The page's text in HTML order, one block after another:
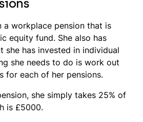
a workplace pension that is
equity fund. She also has
she has invested in individual
she needs to do is work out
for each of her pensions.
she simply takes 25% of
is £5000.